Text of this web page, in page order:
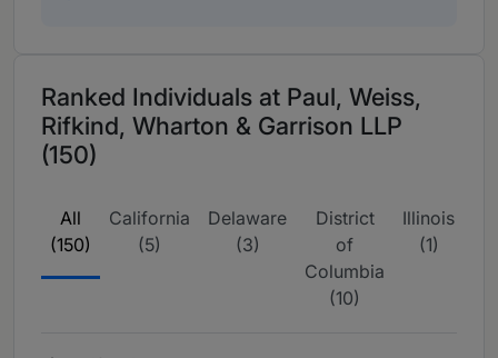
Ranked Individuals at Paul, Weiss,
Rifkind, Wharton & Garrison LLP
(150)
All
(150)
California
(5)
Delaware
(3)
District
of
Columbia
(10)
Illinois
(1)